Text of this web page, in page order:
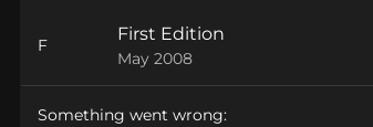
F
First Edition
May 2008
Something went wrong: